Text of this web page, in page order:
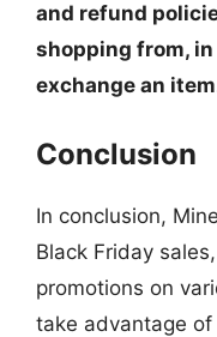
and refund
shopping from,
exchange an item
Conclusion
In conclusion,
Black Friday
promotions on
take advantage